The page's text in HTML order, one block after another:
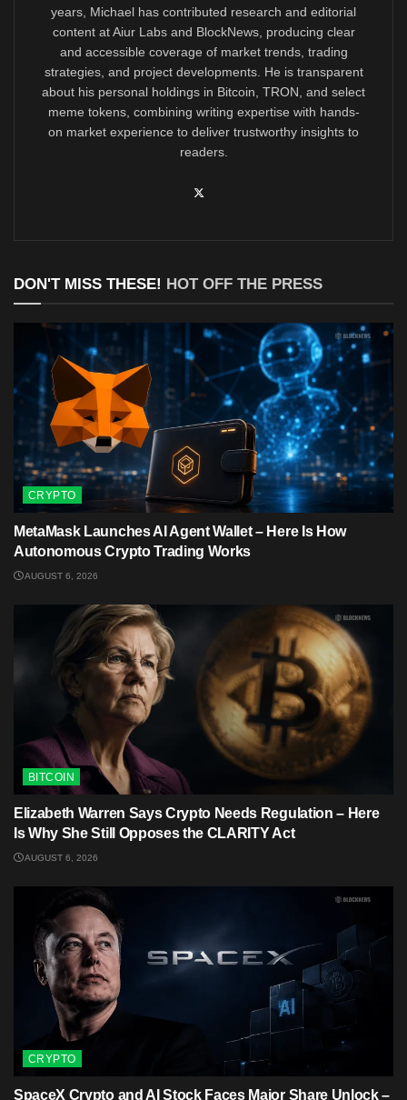
years, Michael has contributed research and editorial
content at Aiur Labs and BlockNews, producing clear
and accessible coverage of market trends, trading
strategies, and project developments. He is transparent
about his personal holdings in Bitcoin, TRON, and select
meme tokens, combining writing expertise with hands-
on market experience to deliver trustworthy insights to
readers.
DON'T MISS THESE! HOT OFF THE PRESS
CRYPTO
MetaMask Launches AI Agent Wallet – Here Is How
Autonomous Crypto Trading Works
AUGUST 6, 2026
BITCOIN
Elizabeth Warren Says Crypto Needs Regulation – Here
Is Why She Still Opposes the CLARITY Act
AUGUST 6, 2026
CRYPTO
SpaceX Crypto and AI Stock Faces Major Share Unlock –